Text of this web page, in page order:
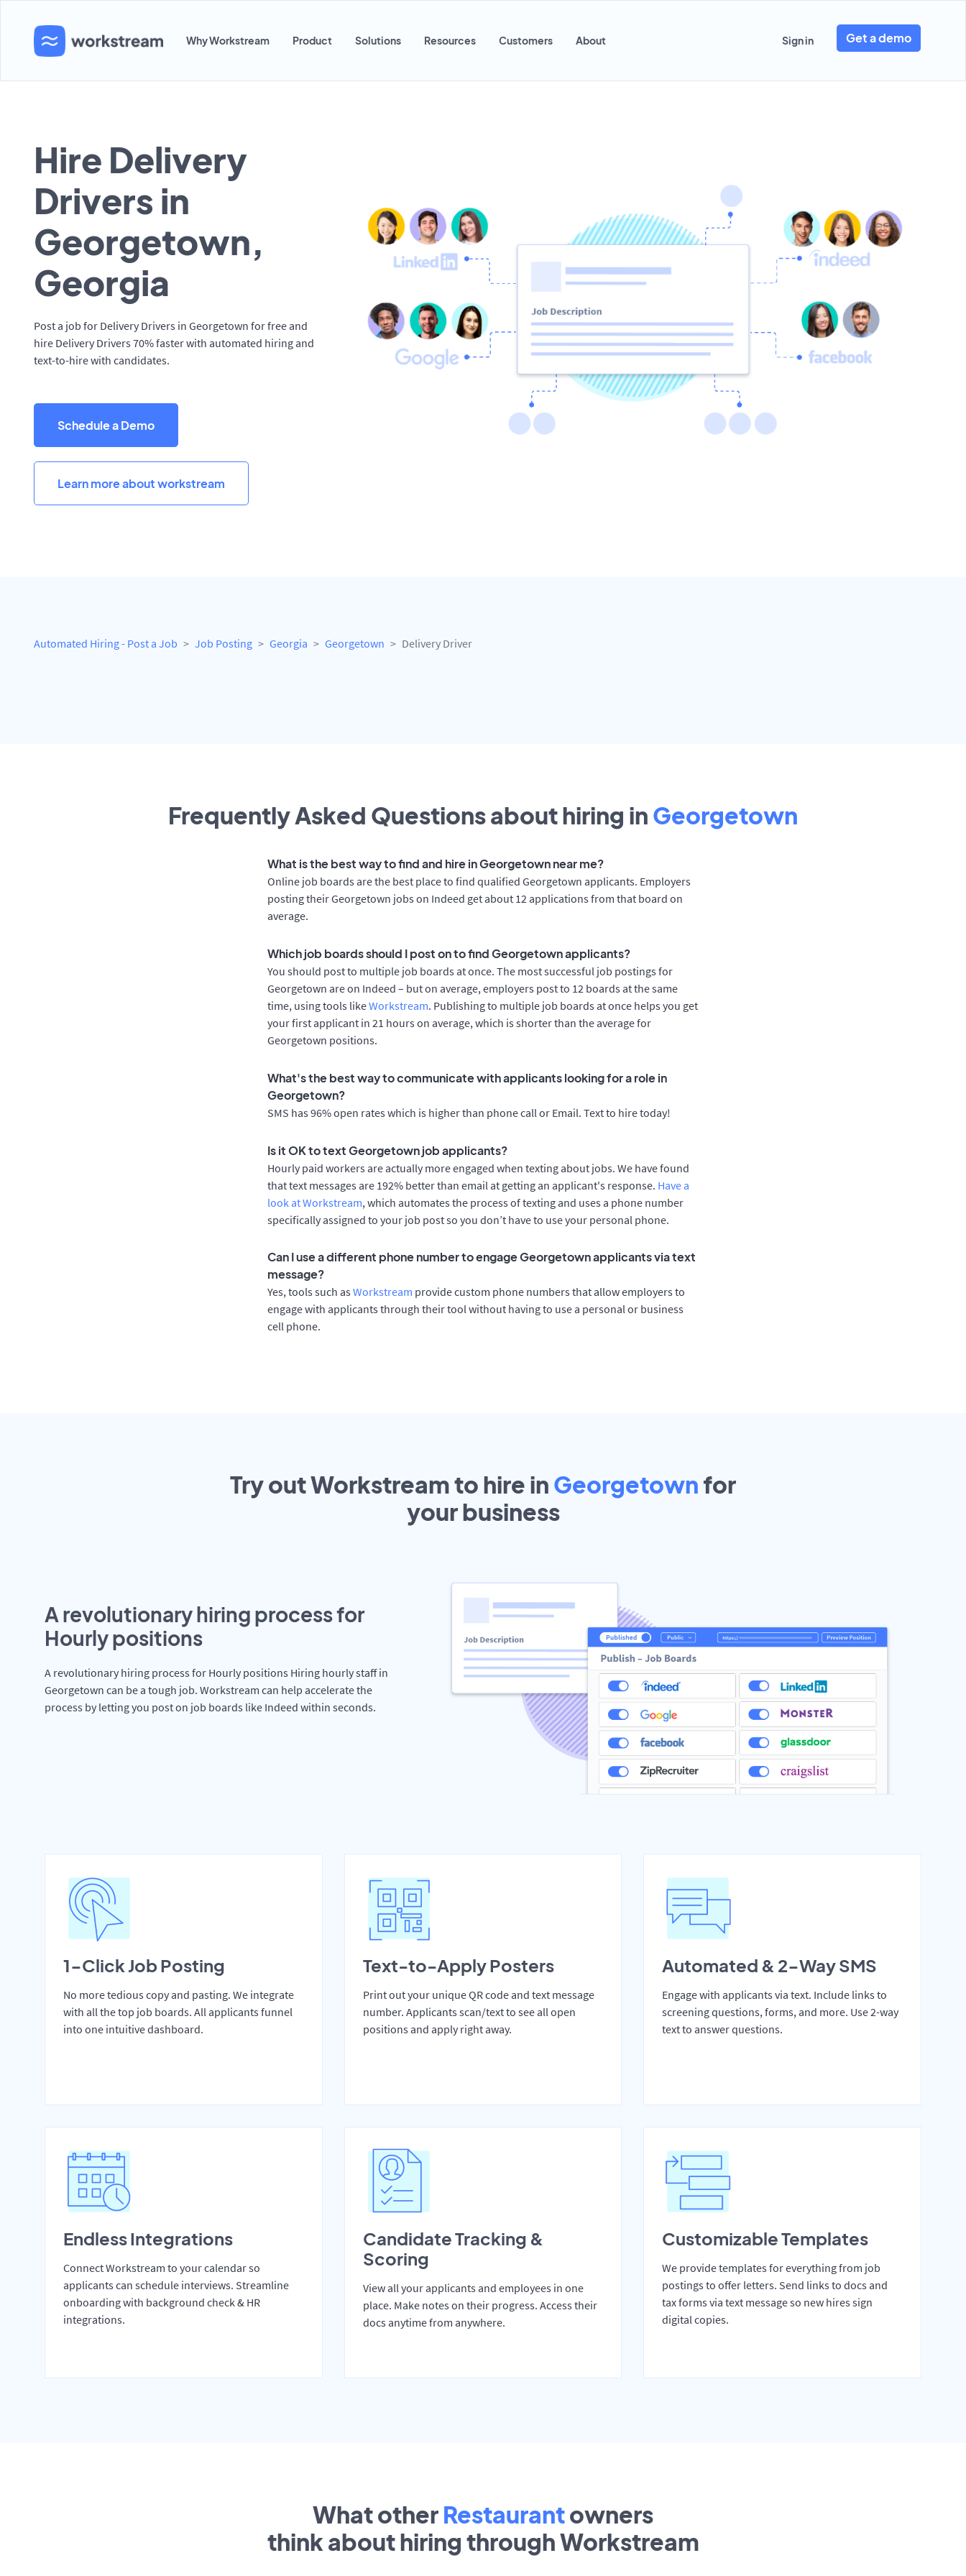
Why Workstream Product Solutions Resources Customers About Sign in Get a demo
Hire Delivery
Drivers in
Georgetown,
Georgia
Post a job for Delivery Drivers in Georgetown for free and
hire Delivery Drivers 70% faster with automated hiring and
text-to-hire with candidates.
Schedule a Demo
Learn more about workstream
Automated Hiring - Post a Job Job Posting Georgia Georgetown Delivery Driver
Frequently Asked Questions about hiring in Georgetown
What is the best way to find and hire in Georgetown near me?
Online job boards are the best place to find qualified Georgetown applicants. Employers
posting their Georgetown jobs on Indeed get about 12 applications from that board on
average.
Which job boards should I post on to find Georgetown applicants?
You should post to multiple job boards at once. The most successful job postings for
Georgetown are on Indeed – but on average, employers post to 12 boards at the same
time, using tools likeWorkstream. Publishing to multiple job boards at once helps you get
your first applicant in 21 hours on average, which is shorter than the average for
Georgetown positions.
What's the best way to communicate with applicants looking for a role in
Georgetown?
SMS has 96% open rates which is higher than phone call or Email. Text to hire today!
Is it OK to text Georgetown job applicants?
Hourly paid workers are actually more engaged when texting about jobs. We have found
that text messages are 192% better than email at getting an applicant's response. Have a
look at Workstream, which automates the process of texting and uses a phone number
specifically assigned to your job post so you don’t have to use your personal phone.
Can I use a different phone number to engage Georgetown applicants via text
message?
Yes, tools such as Workstream provide custom phone numbers that allow employers to
engage with applicants through their tool without having to use a personal or business
cell phone.
Try out Workstream to hire in Georgetown for
yourbusiness
A revolutionary hiring process for
Hourly positions
A revolutionary hiring process for Hourly positions Hiring hourly staff in
Georgetown can be a tough job. Workstream can help accelerate the
process by letting you post on job boards like Indeed within seconds.
1-Click Job Posting
No more tedious copy and pasting. We integrate
with all the top job boards. All applicants funnel
into one intuitive dashboard.
Text-to-Apply Posters
Print out your unique QR code and text message
number. Applicants scan/text to see all open
positions and apply right away.
Automated & 2-Way SMS
Engage with applicants via text. Include links to
screening questions, forms, and more. Use 2-way
text to answer questions.
Endless Integrations
Connect Workstream to your calendar so
applicants can schedule interviews. Streamline
onboarding with background check & HR
integrations.
Candidate Tracking &
Scoring
View all your applicants and employees in one
place. Make notes on their progress. Access their
docs anytime from anywhere.
Customizable Templates
We provide templates for everything from job
postings to offer letters. Send links to docs and
tax forms via text message so new hires sign
digital copies.
What other Restaurantowners
think about hiring through Workstream